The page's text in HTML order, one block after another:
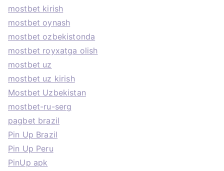
mostbet kirish
mostbet oynash
mostbet ozbekistonda
mostbet royxatga olish
mostbet uz
mostbet uz kirish
Mostbet Uzbekistan
mostbet-ru-serg
pagbet brazil
Pin Up Brazil
Pin Up Peru
PinUp apk